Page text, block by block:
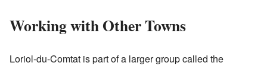
Working with Other Towns
Loriol-du-Comtat is part of a larger group called the